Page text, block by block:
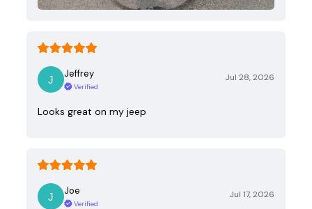
Jeffrey
Verified
Jul 28, 2026
Looks great on my jeep
Joe
Verified
Jul 17, 2026